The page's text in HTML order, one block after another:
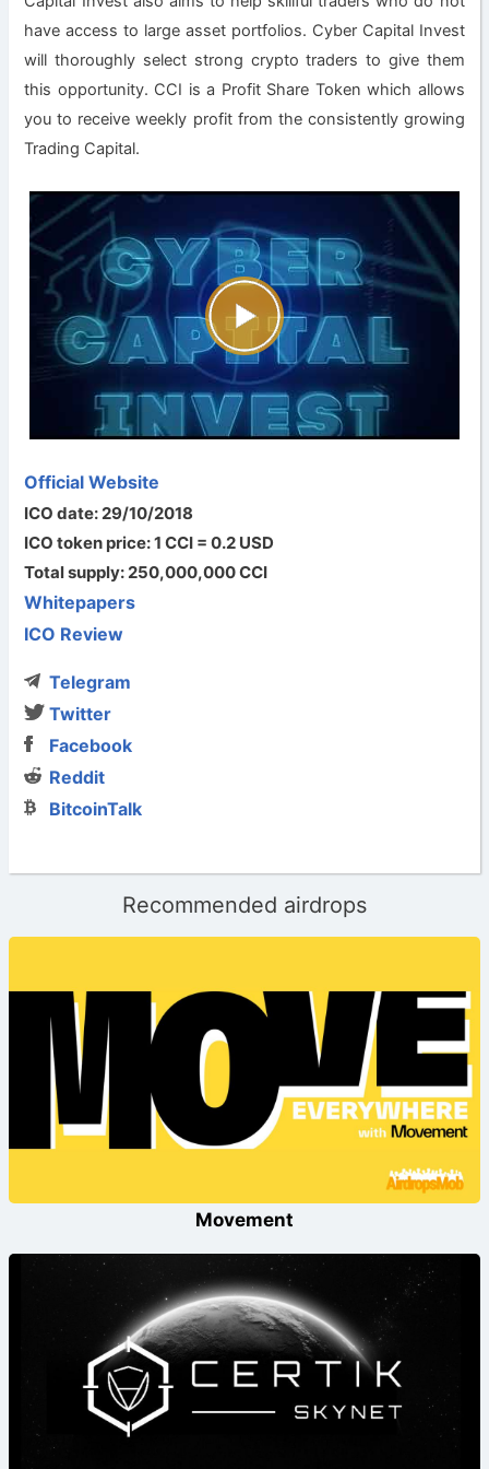
have access to large asset portfolios. Cyber Capital Invest
will thoroughly select strong crypto traders to give them
this opportunity. CCI is a Profit Share Token which allows
you to receive weekly profit from the consistently growing
Trading Capital.
Official Website
ICO date: 29/10/2018
ICO token price: 1 CCI = 0.2 USD
Total supply: 250,000,000 CCI
Whitepapers
ICO Review
Telegram
Twitter
Facebook
Reddit
BitcoinTalk
Recommended airdrops
Movement